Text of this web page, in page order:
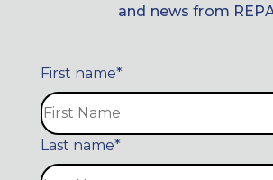
and news from
First name*
Last name*